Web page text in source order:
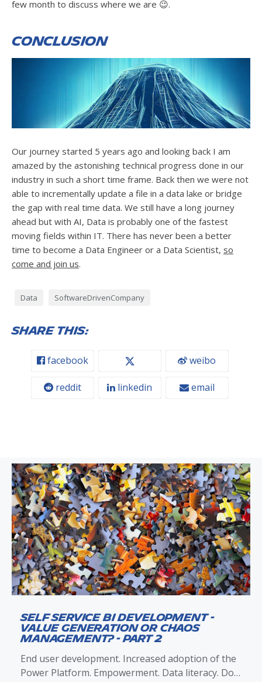
few month to discuss where we are 😉.
Conclusion
Our journey started 5 years ago and looking back I am
amazed by the astonishing technical progress done in our
industry in such a short time frame. Back then we were not
able to incrementally update a file in a data lake or bridge
the gap with real time data. We still have a long journey
ahead but with AI, Data is probably one of the fastest
moving fields within IT. There has never been a better
time to become a Data Engineer or a Data Scientist, so
come and join us.
Data SoftwareDrivenCompany
Share this:
facebook weibo
reddit linkedin email
Self Service BI Development -
Value Generation or Chaos
Management? - Part 2
End user development. Increased adoption of the
Power Platform. Empowerment. Data literacy. Do-